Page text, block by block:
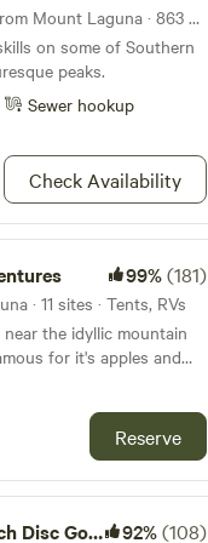
National forest 45mi from Mount Laguna · 863 sites
on some of Southern
peaks.
Sewer hookup
Check Availability
99%(181)
· 11 sites · Tents, RVs
the idyllic mountain
for it's apples and
scenic nature views! A
note
group age 4 to adult will
a Farm Tour Adventure,
Send a
20% discount code!***
adventure farm. We offer
Reserve
& Camping 92%(108)